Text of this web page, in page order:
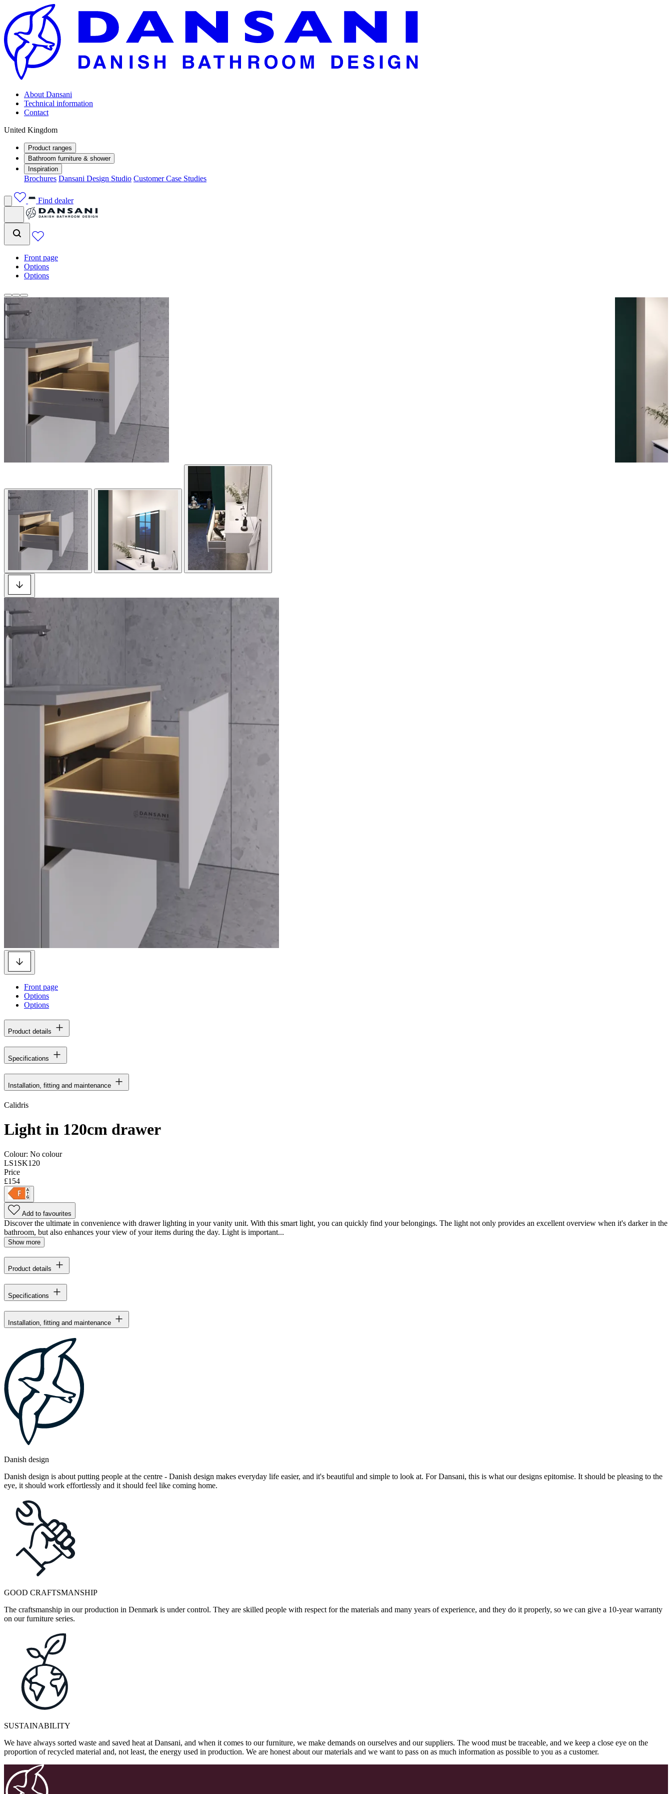
About Dansani
Technical information
Contact
United Kingdom
Product ranges
Bathroom furniture & shower
Inspiration
Brochures Dansani Design Studio Customer Case Studies
Find dealer
Front page
Options
Options
Front page
Options
Options
Product details
Specifications
Installation, fitting and maintenance
Calidris
Light in 120cm drawer
Colour: No colour
LS1SK120
Price
£154
Add to favourites
Discover the ultimate in convenience with drawer lighting in your vanity unit. With this smart light, you can quickly find your belongings. The light not only provides an excellent overview when it's darker in the
bathroom, but also enhances your view of your items during the day. Light is important...
Show more
Product details
Specifications
Installation, fitting and maintenance
Danish design
Danish design is about putting people at the centre - Danish design makes everyday life easier, and it's beautiful and simple to look at. For Dansani, this is what our designs epitomise. It should be pleasing to the
eye, it should work effortlessly and it should feel like coming home.
GOOD CRAFTSMANSHIP
The craftsmanship in our production in Denmark is under control. They are skilled people with respect for the materials and many years of experience, and they do it properly, so we can give a 10-year warranty
on our furniture series.
SUSTAINABILITY
We have always sorted waste and saved heat at Dansani, and when it comes to our furniture, we make demands on ourselves and our suppliers. The wood must be traceable, and we keep a close eye on the
proportion of recycled material and, not least, the energy used in production. We are honest about our materials and we want to pass on as much information as possible to you as a customer.